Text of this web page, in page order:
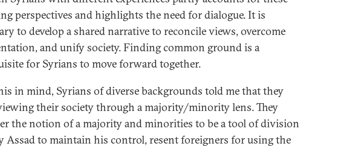
perspectives and highlights the need for dialogue. It is
to develop a shared narrative to reconcile views, overcome
and unify society. Finding common ground is a
for Syrians to move forward together.
in mind, Syrians of diverse backgrounds told me that they
their society through a majority/minority lens. They
the notion of a majority and minorities to be a tool of division
Assad to maintain his control, resent foreigners for using the